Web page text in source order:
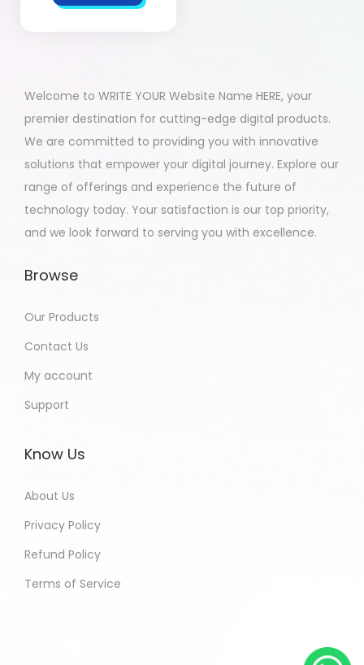
Welcome to WRITE YOUR Website Name HERE, your
premier destination for cutting-edge digital products.
We are committed to providing you with innovative
solutions that empower your digital journey. Explore our
range of offerings and experience the future of
technology today. Your satisfaction is our top priority,
and we look forward to serving you with excellence.
Browse
Our Products
Contact Us
My account
Support
Know Us
About Us
Privacy Policy
Refund Policy
Terms of Service